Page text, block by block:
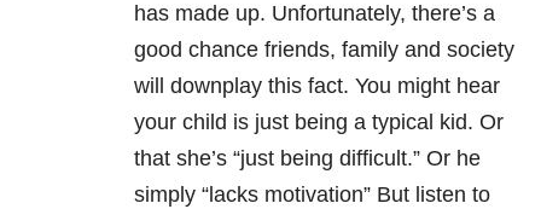
has made up. Unfortunately, there’s a
good chance friends, family and society
will downplay this fact. You might hear
your child is just being a typical kid. Or
that she’s “just being difficult.” Or he
simply “lacks motivation” But listen to